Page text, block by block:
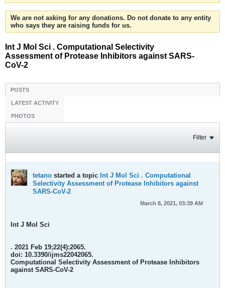
We are not asking for any donations. Do not donate to any entity
who says they are raising funds for us.
Int J Mol Sci . Computational Selectivity
Assessment of Protease Inhibitors against SARS-
CoV-2
POSTS
LATEST ACTIVITY
PHOTOS
Filter
tetano started a topic Int J Mol Sci . Computational
Selectivity Assessment of Protease Inhibitors against
SARS-CoV-2
March 8, 2021, 03:39 AM
Int J Mol Sci
. 2021 Feb 19;22(4):2065.
doi: 10.3390/ijms22042065.
Computational Selectivity Assessment of Protease Inhibitors
against SARS-CoV-2